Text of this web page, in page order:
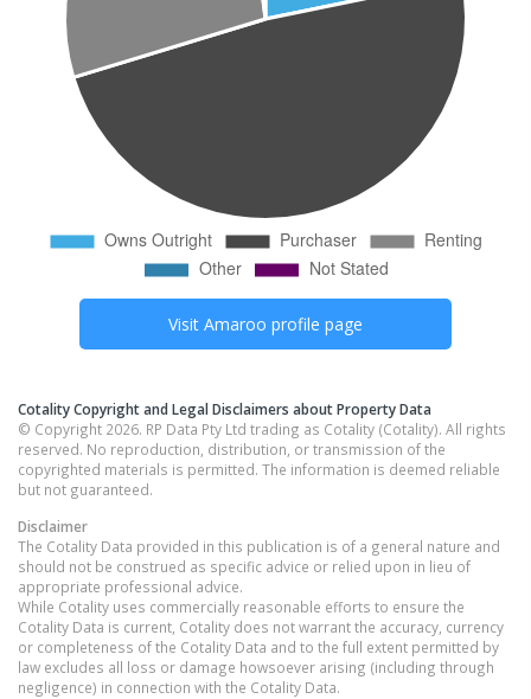
Visit Amaroo profile page
Cotality Copyright and Legal Disclaimers about Property Data
© Copyright 2026. RP Data Pty Ltd trading as Cotality (Cotality). All rights
reserved. No reproduction, distribution, or transmission of the
copyrighted materials is permitted. The information is deemed reliable
but not guaranteed.
Disclaimer
The Cotality Data provided in this publication is of a general nature and
should not be construed as specific advice or relied upon in lieu of
appropriate professional advice.
While Cotality uses commercially reasonable efforts to ensure the
Cotality Data is current, Cotality does not warrant the accuracy, currency
or completeness of the Cotality Data and to the full extent permitted by
law excludes all loss or damage howsoever arising (including through
negligence) in connection with the Cotality Data.